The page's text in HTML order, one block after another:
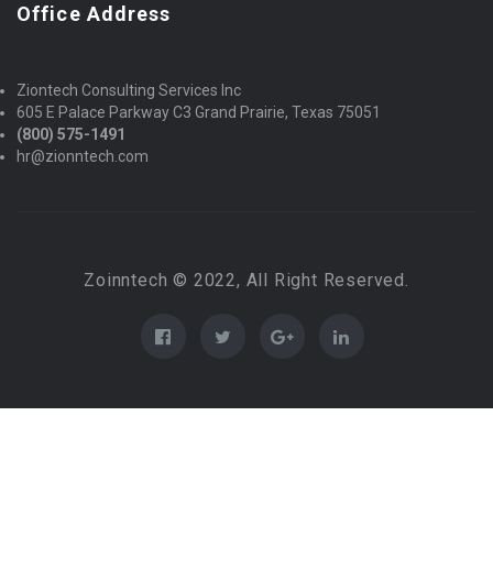
Office Address
Ziontech Consulting Services Inc
605 E Palace Parkway C3 Grand Prairie, Texas 75051
(800) 575-1491
hr@zionntech.com
Zoinntech © 2022, All Right Reserved.